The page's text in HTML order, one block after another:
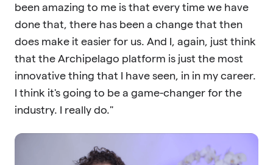
been amazing to me is that every time we have
done that, there has been a change that then
does make it easier for us. And I, again, just think
that the Archipelago platform is just the most
innovative thing that I have seen, in in my career.
I think it's going to be a game-changer for the
industry. I really do."